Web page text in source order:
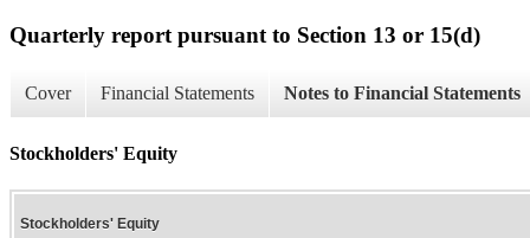
Quarterly report pursuant to Section 13 or 15(d)
Cover Financial Statements Notes to Financial Statements
Stockholders' Equity
Stockholders' Equity